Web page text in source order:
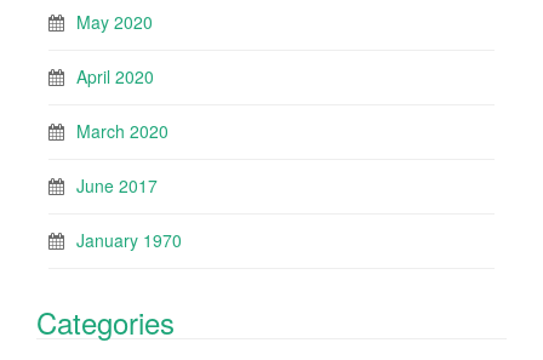
May 2020
April 2020
March 2020
June 2017
January 1970
Categories